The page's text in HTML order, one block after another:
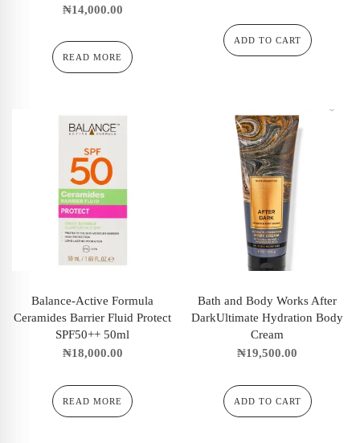
₦14,000.00
READ MORE
ADD TO CART
Balance-Active Formula
Ceramides Barrier Fluid Protect
SPF50++ 50ml
₦18,000.00
READ MORE
Bath and Body Works After
DarkUltimate Hydration Body
Cream
₦19,500.00
ADD TO CART